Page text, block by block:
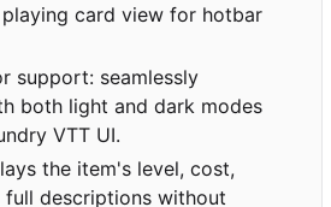
card view for hotbar
support: seamlessly
both light and dark modes
VTT UI.
the item's level, cost,
full descriptions without